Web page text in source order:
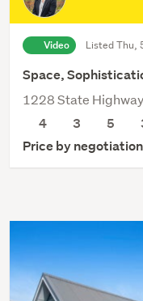
Video Listed Thu,
Space,
1228 State
4
3 5
Price by negotiation